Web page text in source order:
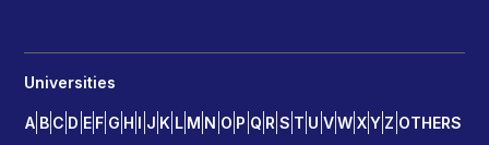
Universities
A B C D E F G H I J K L M N O P Q R S T U V W X Y Z OTHERS